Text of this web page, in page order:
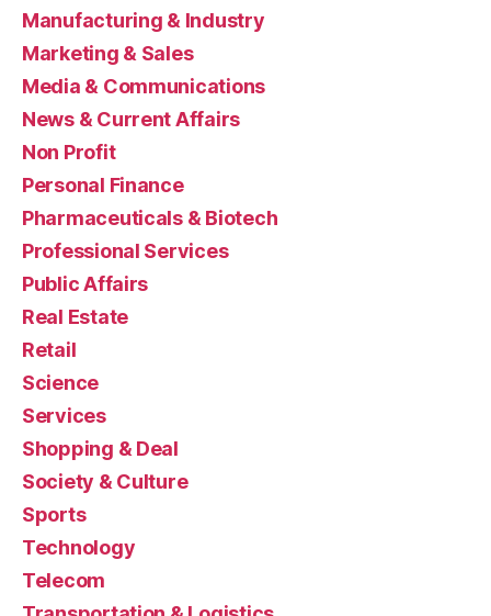
Manufacturing & Industry
Marketing & Sales
Media & Communications
News & Current Affairs
Non Profit
Personal Finance
Pharmaceuticals & Biotech
Professional Services
Public Affairs
Real Estate
Retail
Science
Services
Shopping & Deal
Society & Culture
Sports
Technology
Telecom